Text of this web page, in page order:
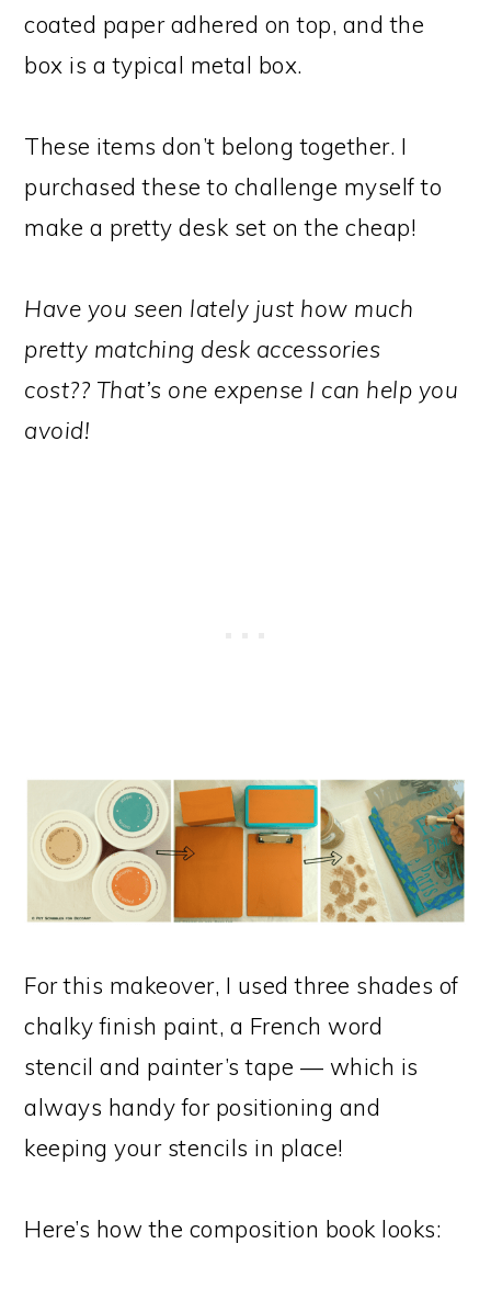
coated paper adhered on top, and the
box is a typical metal box.
These items don’t belong together. I
purchased these to challenge myself to
make a pretty desk set on the cheap!
Have you seen lately just how much
pretty matching desk accessories
cost?? That’s one expense I can help you
avoid!
For this makeover, I used three shades of
chalky finish paint, a French word
stencil and painter’s tape — which is
always handy for positioning and
keeping your stencils in place!
Here’s how the composition book looks: